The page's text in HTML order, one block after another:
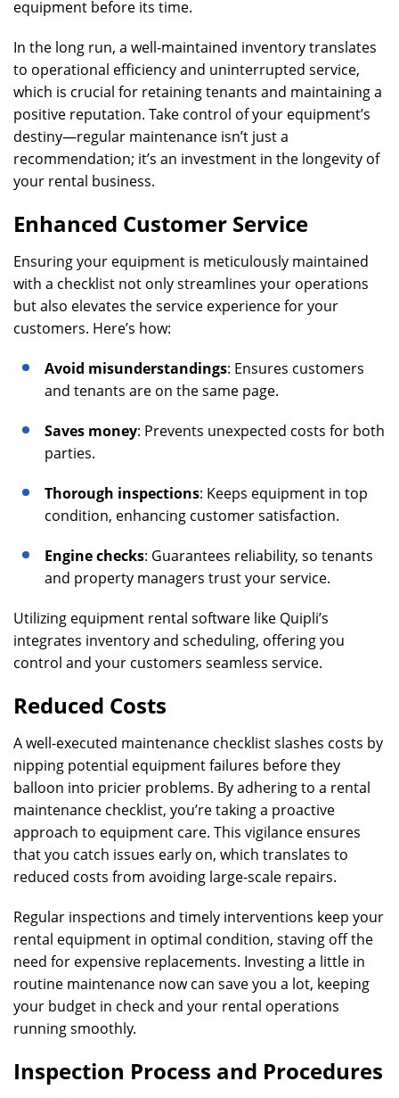
equipment before its time.
In the long run, a well-maintained inventory translates
to operational efficiency and uninterrupted service,
which is crucial for retaining tenants and maintaining a
positive reputation. Take control of your equipment’s
destiny—regular maintenance isn’t just a
recommendation; it’s an investment in the longevity of
your rental business.
Enhanced Customer Service
Ensuring your equipment is meticulously maintained
with a checklist not only streamlines your operations
but also elevates the service experience for your
customers. Here’s how:
Avoid misunderstandings: Ensures customers
and tenants are on the same page.
Saves money: Prevents unexpected costs for both
parties.
Thorough inspections: Keeps equipment in top
condition, enhancing customer satisfaction.
Engine checks: Guarantees reliability, so tenants
and property managers trust your service.
Utilizing equipment rental software like Quipli’s
integrates inventory and scheduling, offering you
control and your customers seamless service.
Reduced Costs
A well-executed maintenance checklist slashes costs by
nipping potential equipment failures before they
balloon into pricier problems. By adhering to a rental
maintenance checklist, you’re taking a proactive
approach to equipment care. This vigilance ensures
that you catch issues early on, which translates to
reduced costs from avoiding large-scale repairs.
Regular inspections and timely interventions keep your
rental equipment in optimal condition, staving off the
need for expensive replacements. Investing a little in
routine maintenance now can save you a lot, keeping
your budget in check and your rental operations
running smoothly.
Inspection Process and Procedures